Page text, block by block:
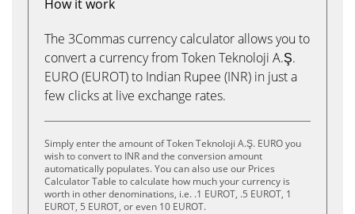
How it work
The 3Commas currency calculator allows you to
convert a currency from Token Teknoloji A.Ş.
EURO (EUROT) to Indian Rupee (INR) in just a
few clicks at live exchange rates.
Simply enter the amount of Token Teknoloji A.Ş. EURO you
wish to convert to INR and the conversion amount
automatically populates. You can also use our Prices
Calculator Table to calculate how much your currency is
worth in other denominations, i.e. .1 EUROT, .5 EUROT, 1
EUROT, 5 EUROT, or even 10 EUROT.